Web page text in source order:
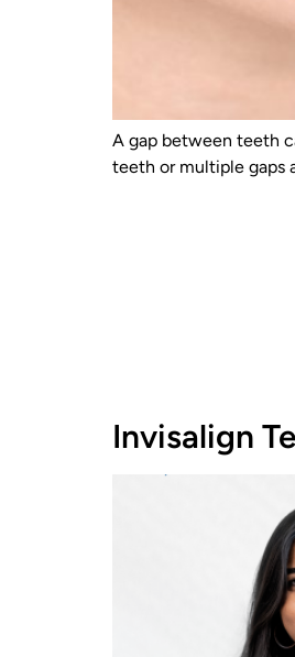
A gap between teeth
teeth or multiple gaps
Invisalign